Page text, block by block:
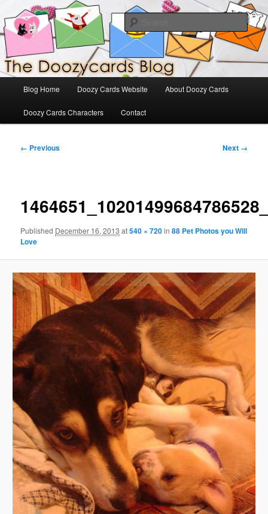
to
primary
contentDoozyCards
The Official Blog for Doozy Cards
Blog Home Doozy Cards Website About Doozy Cards
Doozy Cards Characters Contact
Image
← Previous Next →
Published December 16, 2013 at540 × 720in88 Pet Photos you Will
Love